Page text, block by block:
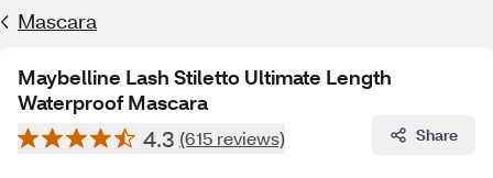
Mascara
Maybelline Lash Stiletto Ultimate Length
Waterproof Mascara
4.3 (615 reviews) Share